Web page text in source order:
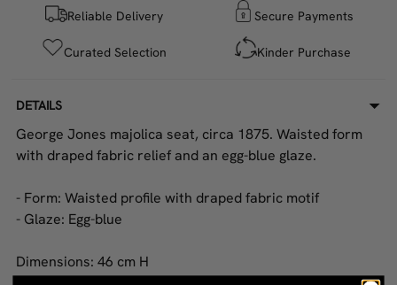
Reliable Delivery Secure Payments
Curated Selection Kinder Purchase
DETAILS
George Jones majolica seat, circa 1875. Waisted form
with draped fabric relief and an egg-blue glaze.
- Form: Waisted profile with draped fabric motif
- Glaze: Egg-blue
Dimensions: 46 cm H